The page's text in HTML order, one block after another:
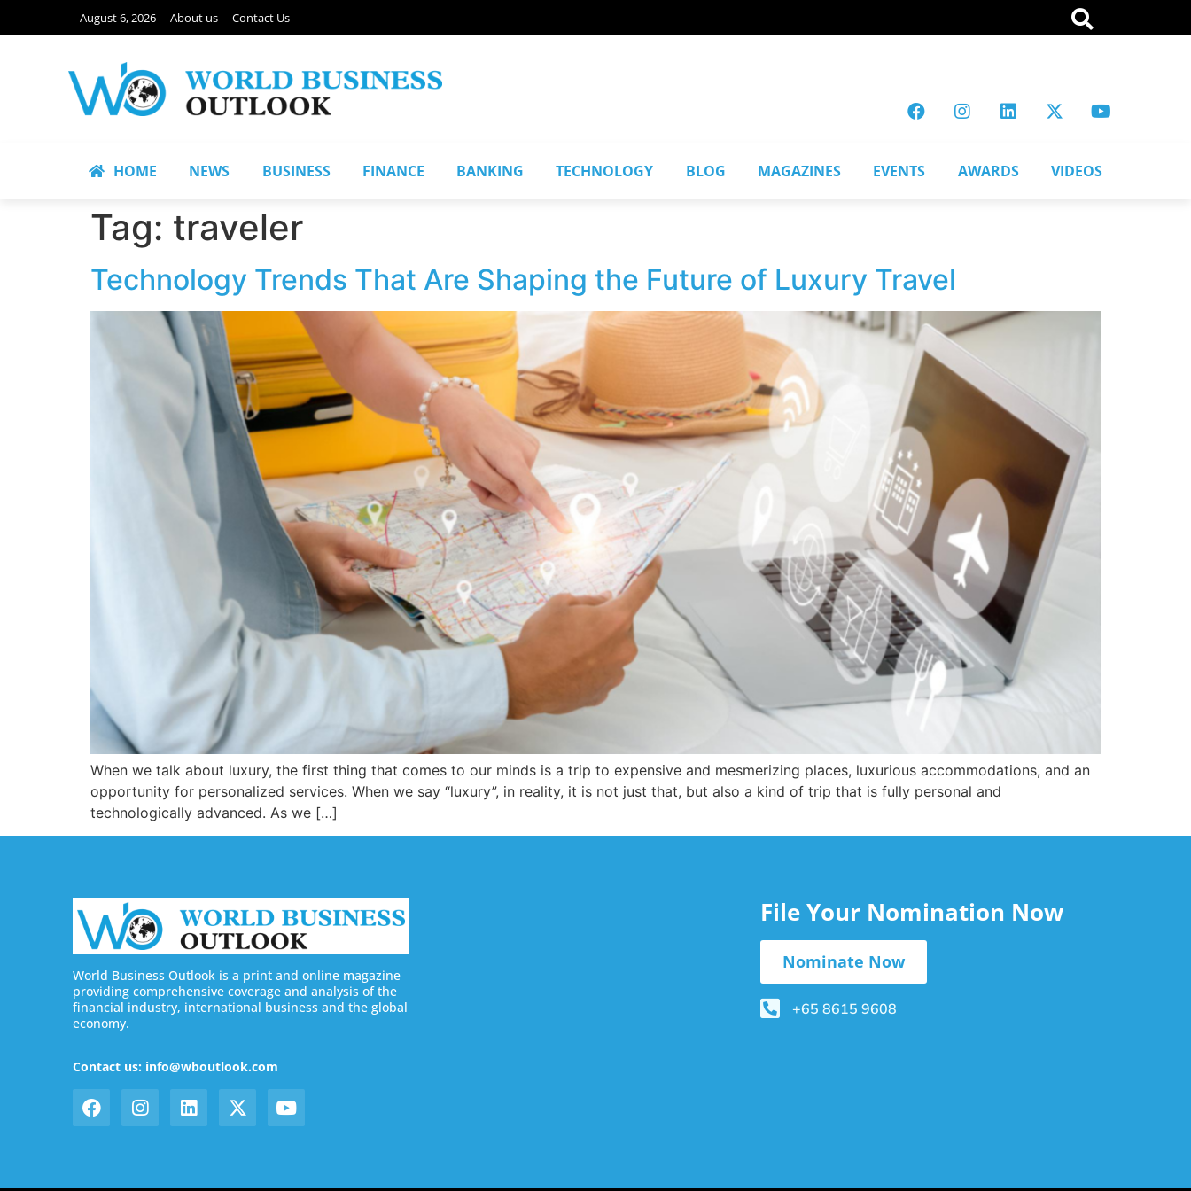
August 6, 2026 About us Contact Us
HOME NEWS BUSINESS FINANCE BANKING TECHNOLOGY BLOG MAGAZINES EVENTS AWARDS VIDEOS
Tag: traveler
Technology Trends That Are Shaping the Future of Luxury Travel
When we talk about luxury, the first thing that comes to our minds is a trip to expensive and mesmerizing places, luxurious accommodations, and an
opportunity for personalized services. When we say “luxury”, in reality, it is not just that, but also a kind of trip that is fully personal and
technologically advanced. As we […]
World Business Outlook is a print and online magazine
providing comprehensive coverage and analysis of the
financial industry, international business and the global
economy.
Contact us: info@wboutlook.com
File Your Nomination Now
Nominate Now
+65 8615 9608